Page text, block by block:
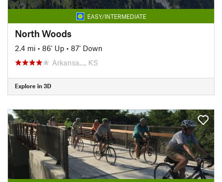
EASY/INTERMEDIATE
North Woods
2.4 mi • 86' Up • 87' Down
Arkansa…, KS
Explore in 3D